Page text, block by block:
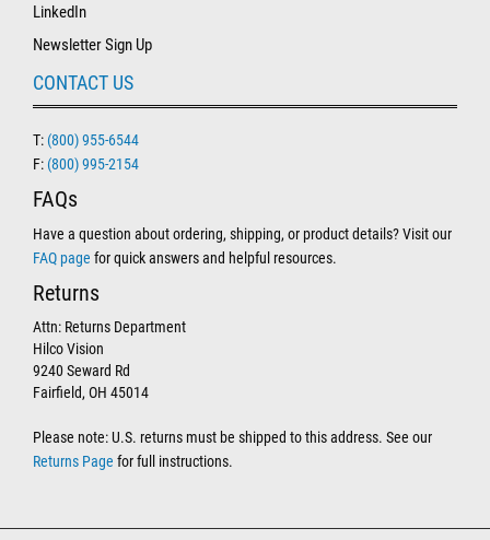
LinkedIn
Newsletter Sign Up
CONTACT US
T: (800) 955-6544
F: (800) 995-2154
FAQs
Have a question about ordering, shipping, or product details? Visit our
FAQ page for quick answers and helpful resources.
Returns
Attn: Returns Department
Hilco Vision
9240 Seward Rd
Fairfield, OH 45014
Please note: U.S. returns must be shipped to this address. See our
Returns Page for full instructions.